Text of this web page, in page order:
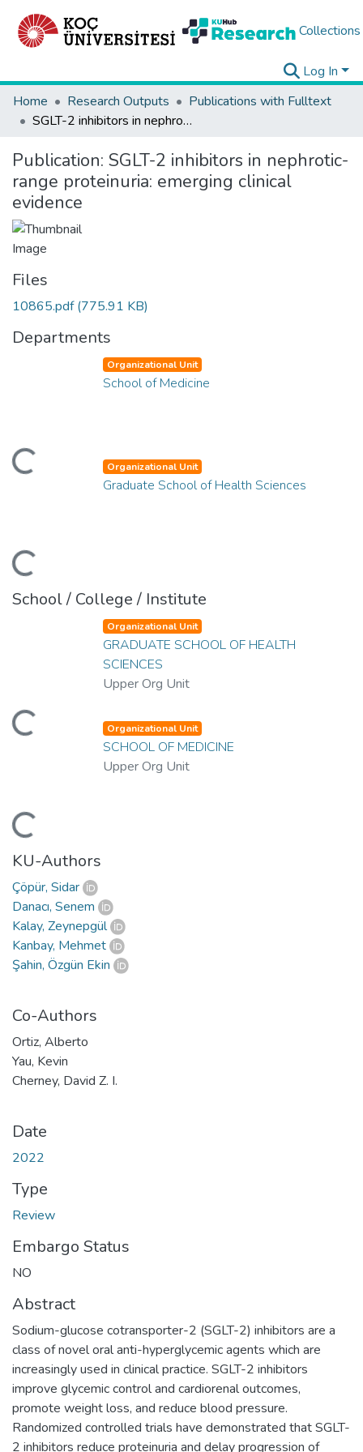
Collections
Log In
Home
Research Outputs
Publications with Fulltext
SGLT-2 inhibitors in nephrotic-range proteinuria: emerging clinical evidence
Publication: SGLT-2 inhibitors in nephrotic-
range proteinuria: emerging clinical
evidence
Files
10865.pdf(775.91 KB)
Departments
Organizational Unit
School of Medicine
Organizational Unit
Graduate School of Health Sciences
School / College / Institute
Organizational Unit
GRADUATE SCHOOL OF HEALTH
SCIENCES
Upper Org Unit
Organizational Unit
SCHOOL OF MEDICINE
Upper Org Unit
KU-Authors
Çöpür, Sidar
Danacı, Senem
Kalay, Zeynepgül
Kanbay, Mehmet
Şahin, Özgün Ekin
Co-Authors
Ortiz, Alberto
Yau, Kevin
Cherney, David Z. I.
Date
2022
Type
Review
Embargo Status
NO
Abstract
Sodium-glucose cotransporter-2 (SGLT-2) inhibitors are a
class of novel oral anti-hyperglycemic agents which are
increasingly used in clinical practice. SGLT-2 inhibitors
improve glycemic control and cardiorenal outcomes,
promote weight loss, and reduce blood pressure.
Randomized controlled trials have demonstrated that SGLT-
2 inhibitors reduce proteinuria and delay progression of